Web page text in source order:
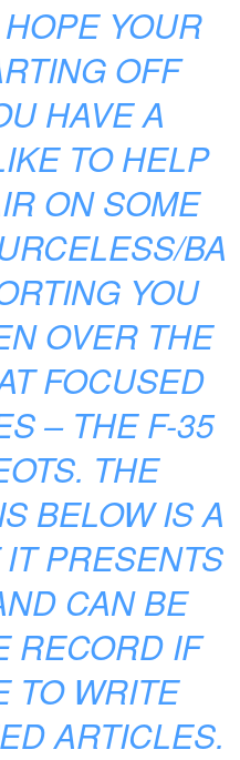
YOUR
OFF
HAVE A
TO HELP
ON SOME
BA
YOU
OVER THE
FOCUSED
– THE F-35
THE
BELOW IS A
PRESENTS
CAN BE
RECORD IF
TO WRITE
ARTICLES.